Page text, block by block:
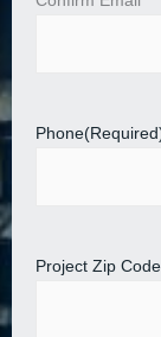
Phone
Project Zip Code